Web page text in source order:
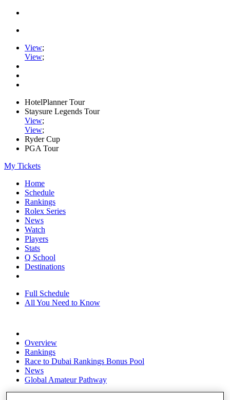
View;
View;
HotelPlanner Tour
Staysure Legends Tour
View;
View;
Ryder Cup
PGA Tour
My Tickets
Home
Schedule
Rankings
Rolex Series
News
Watch
Players
Stats
Q School
Destinations
Full Schedule
All You Need to Know
Overview
Rankings
Race to Dubai Rankings Bonus Pool
News
Global Amateur Pathway